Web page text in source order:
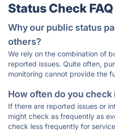
Status Check FAQ
Why our public status
others?
We rely on the combination of
reported issues. Quite often,
monitoring cannot provide the
How often do you
If there are reported issues or
might check as frequently as
check less frequently for